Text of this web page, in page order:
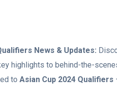
News & Updates:
highlights to behind-the-
to Asian Cup 2024 Qualifiers